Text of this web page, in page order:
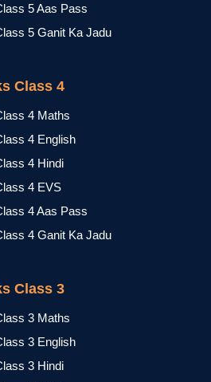
5 Aas Pass
5 Ganit Ka Jadu
Class 4
4 Maths
4 English
4 Hindi
4 EVS
4 Aas Pass
4 Ganit Ka Jadu
Class 3
3 Maths
3 English
3 Hindi